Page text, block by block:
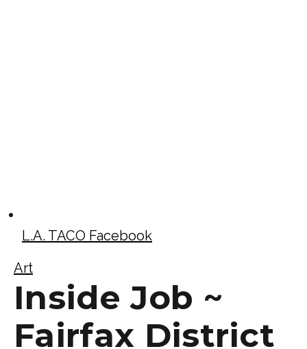
L.A. TACO Facebook
Art
Inside Job ~
Fairfax District